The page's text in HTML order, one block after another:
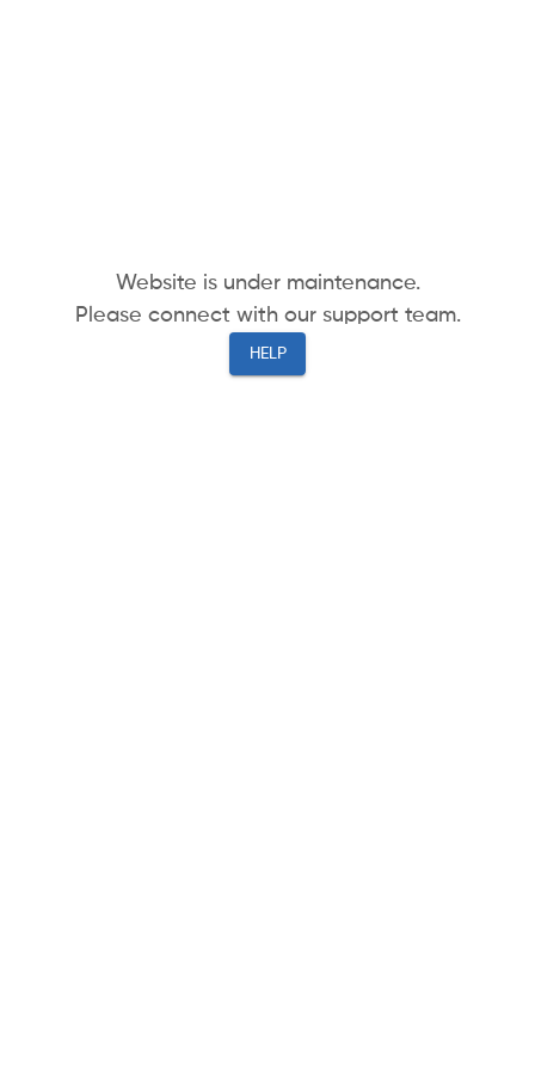
Website is under maintenance.
Please connect with our support team.
HELP